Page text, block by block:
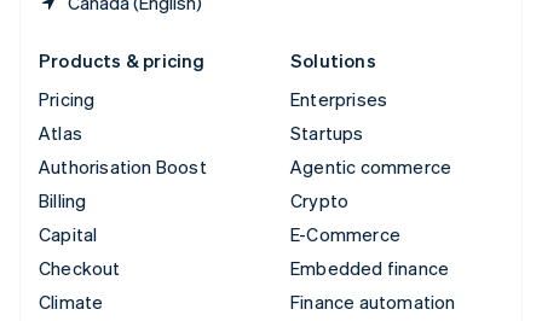
Products & pricing
Pricing
Atlas
Authorisation Boost
Billing
Capital
Checkout
Climate
Solutions
Enterprises
Startups
Agentic commerce
Crypto
E-Commerce
Embedded finance
Finance automation